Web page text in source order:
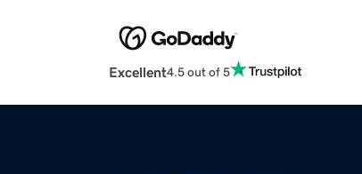
Excellent4.5 out of 5